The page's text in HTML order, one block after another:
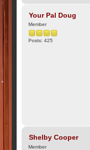
Your Pal Doug
Member
Posts: 425
Shelby Cooper
Member